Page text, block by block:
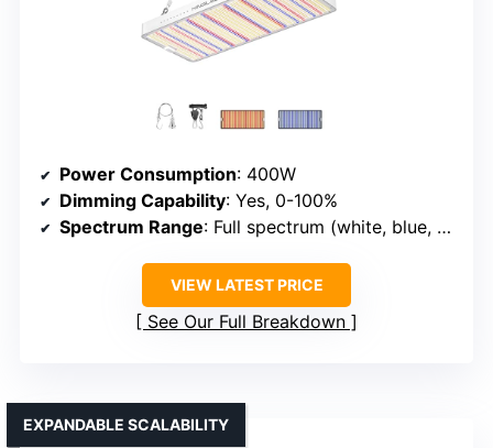
Power Consumption: 400W
Dimming Capability: Yes, 0-100%
Spectrum Range: Full spectrum (white, blue, red)
VIEW LATEST PRICE
See Our Full Breakdown
EXPANDABLE SCALABILITY